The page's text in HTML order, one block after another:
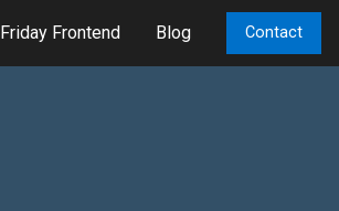
Friday Frontend Blog Contact